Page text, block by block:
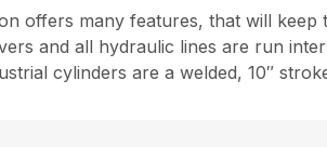
offers many features, that will
and all hydraulic lines are run
cylinders are a welded, 10″